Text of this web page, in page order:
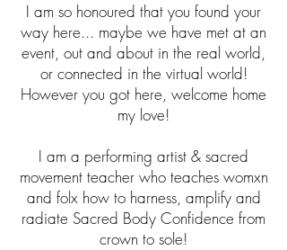
I am so honoured that you found your
way here... maybe we have met at an
event, out and about in the real world,
or connected in the virtual world!
However you got here, welcome home
my love!
I am a performing artist & sacred
movement teacher who teaches womxn
and folx how to harness, amplify and
radiate Sacred Body Confidence from
crown to sole!